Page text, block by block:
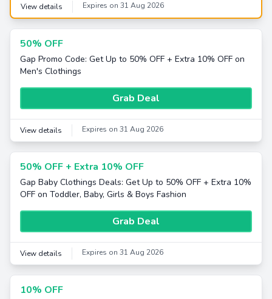
View details Expires on 31 Aug 2026
50% OFF
Gap Promo Code: Get Up to 50% OFF + Extra 10% OFF on
Men's Clothings
Grab Deal
View details Expires on 31 Aug 2026
50% OFF + Extra 10% OFF
Gap Baby Clothings Deals: Get Up to 50% OFF + Extra 10%
OFF on Toddler, Baby, Girls & Boys Fashion
Grab Deal
View details Expires on 31 Aug 2026
10% OFF